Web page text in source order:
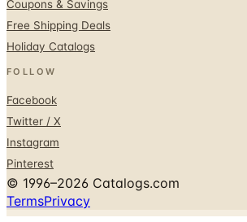
Holiday Catalogs
FOLLOW
Instagram
Pinterest
© 1996–2026 Catalogs.com
TermsPrivacy